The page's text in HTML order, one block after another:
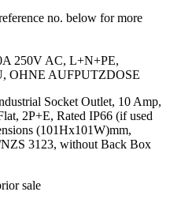
no. below for more
250V AC, L+N+PE,
OHNE AUFPUTZDOSE
Socket Outlet, 10 Amp,
2P+E, Rated IP66 (if used
(101Hx101W)mm,
3123, without Back Box
sale